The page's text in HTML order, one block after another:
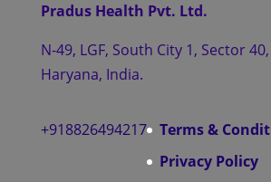
Pradus Health Pvt. Ltd.
N-49, LGF, South City 1, Sector
Haryana, India.
+918826494217
Terms &
Privacy Policy